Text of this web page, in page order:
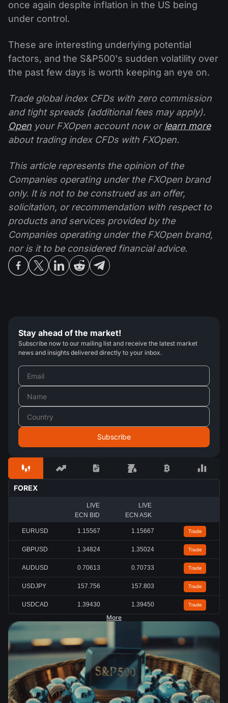
once again despite inflation in the US being
under control.
These are interesting underlying potential
factors, and the S&P500's sudden volatility over
the past few days is worth keeping an eye on.
Trade global index CFDs with zero commission
and tight spreads (additional fees may apply).
Open your FXOpen account now orlearn more
about trading index CFDs with FXOpen.
This article represents the opinion of the
Companies operating under the FXOpen brand
only. It is not to be construed as an offer,
solicitation, or recommendation with respect to
products and services provided by the
Companies operating under the FXOpen brand,
nor is it to be considered financial advice.
Stay ahead of the market!
Subscribe now to our mailing list and receive the latest market
news and insights delivered directly to your inbox.
FOREX
LIVE
ECN BID
LIVE
ECN ASK
EURUSD 1.15567 1.15667 Trade
GBPUSD 1.34824 1.35024 Trade
AUDUSD 0.70613 0.70733 Trade
USDJPY 157.756 157.803 Trade
USDCAD 1.39430 1.39450 Trade
More